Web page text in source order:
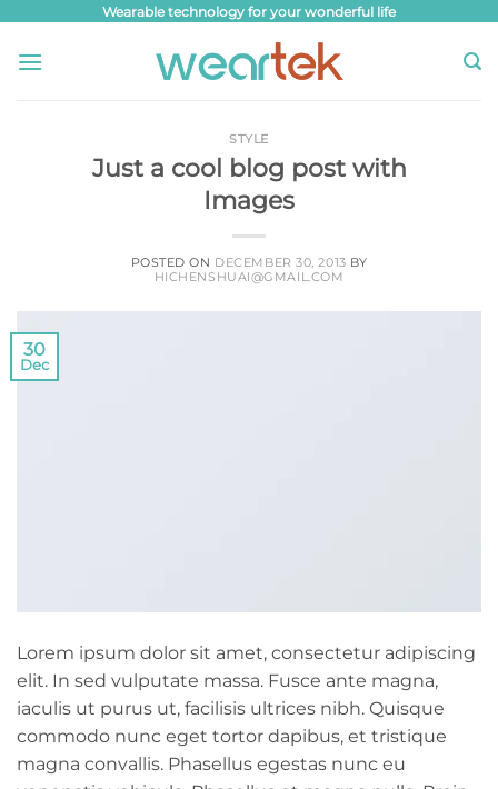
content
Wearable technology for your wonderful life
STYLE
Just a cool blog post with
Images
POSTED ON DECEMBER 30, 2013 BY
HICHENSHUAI@GMAIL.COM
30
Dec
Lorem ipsum dolor sit amet, consectetur adipiscing
elit. In sed vulputate massa. Fusce ante magna,
iaculis ut purus ut, facilisis ultrices nibh. Quisque
commodo nunc eget tortor dapibus, et tristique
magna convallis. Phasellus egestas nunc eu